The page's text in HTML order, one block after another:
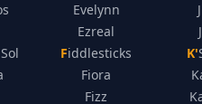
Evelynn
Ezreal
Fiddlesticks
Fiora
Fizz